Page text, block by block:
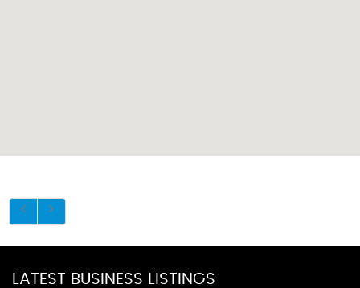
LATEST BUSINESS LISTINGS